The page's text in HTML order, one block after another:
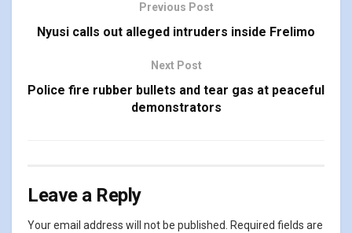
Previous Post
Nyusi calls out alleged intruders inside Frelimo
Next Post
Police fire rubber bullets and tear gas at peaceful
demonstrators
Leave a Reply
Your email address will not be published. Required fields are